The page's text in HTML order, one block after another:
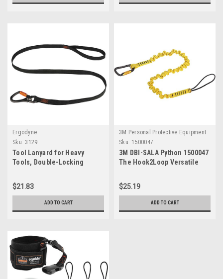
Ergodyne
Sku: 3129
Tool Lanyard for Heavy
Tools, Double-Locking
Capacity 40 lbs, Ergodyne
Squids 3129, Black
$21.83
ADD TO CART
3M Personal Protective Equipment
Sku: 1500047
3M DBI-SALA Python 1500047
The Hook2Loop Versatile
Spud Wrenches, Scaffold
Wrenches, Adj. Wrenches
$25.19
ADD TO CART